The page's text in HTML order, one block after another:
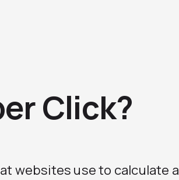
Click?
websites use to calculate a